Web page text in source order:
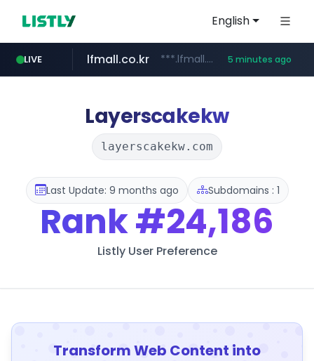
English
LIVE
listly.io www.listly.io/*********
lfmall.co.kr ***.lfmall.co.kr/***/*****... 5 minutes ago
naver.com *.****.naver.com/*****/*****...
azurewebsites.net ************.azurewebsites.net/***********/*****...
flixpatrol.com .flixpatrol.com/*****/*****...
Layerscakekw
layerscakekw.com
Last Update: 9 months ago Subdomains : 1
Rank#24,186
Listly User Preference
Transform Web Content into